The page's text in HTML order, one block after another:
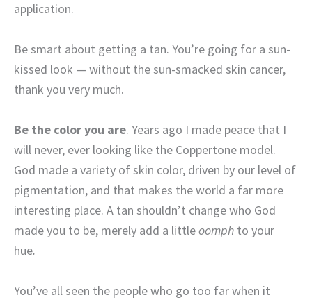
application.
Be smart about getting a tan. You’re going for a sun-
kissed look — without the sun-smacked skin cancer,
thank you very much.
Be the color you are. Years ago I made peace that I
will never, ever looking like the Coppertone model.
God made a variety of skin color, driven by our level of
pigmentation, and that makes the world a far more
interesting place. A tan shouldn’t change who God
made you to be, merely add a littleoomph to your
hue.
You’ve all seen the people who go too far when it